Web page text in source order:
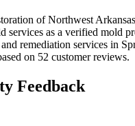
of Northwest
services as a verified mold
and remediation services in
on 52 customer reviews.
Feedback